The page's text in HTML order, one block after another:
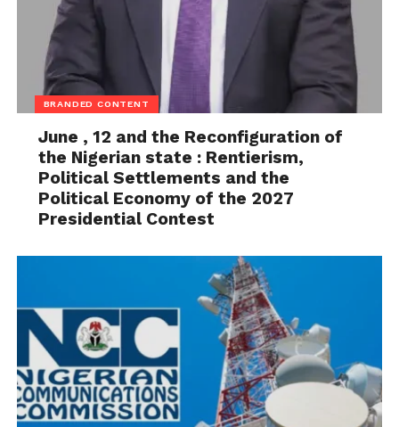
BRANDED CONTENT
June , 12 and the Reconfiguration of
the Nigerian state : Rentierism,
Political Settlements and the
Political Economy of the 2027
Presidential Contest